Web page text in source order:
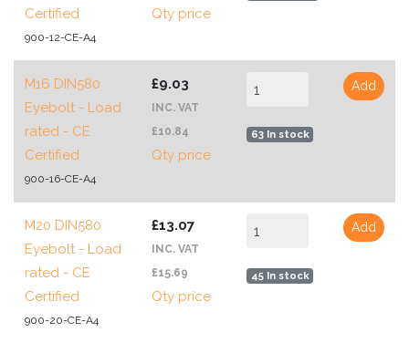
Certified
900-12-CE-A4
Qty price
M16 DIN580
Eyebolt - Load
rated - CE
Certified
900-16-CE-A4
£9.03
INC. VAT
£10.84
Qty price
63 In stock
Add
M20 DIN580
Eyebolt - Load
rated - CE
Certified
900-20-CE-A4
£13.07
INC. VAT
£15.69
Qty price
45 In stock
Add